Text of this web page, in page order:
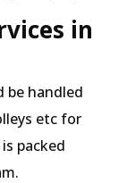
in
be handled
etc for
packed